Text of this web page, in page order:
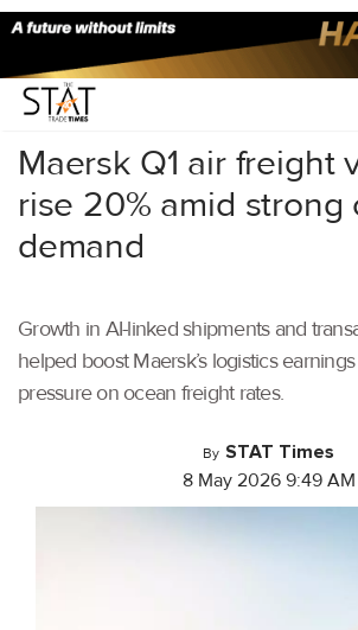
Home/Air Cargo/
Maersk Q1 air freight
rise 20% amid strong
demand
Growth in AI-linked shipments and
helped boost Maersk’s logistics
pressure on ocean freight rates.
By STAT Times
8 May 2026 9:49 AM